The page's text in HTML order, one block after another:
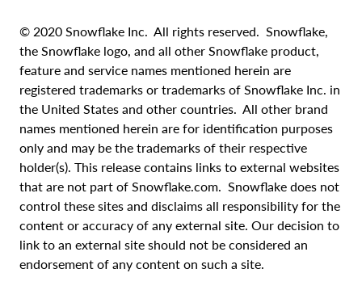
© 2020 Snowflake Inc. All rights reserved. Snowflake,
the Snowflake logo, and all other Snowflake product,
feature and service names mentioned herein are
registered trademarks or trademarks of Snowflake Inc. in
the United States and other countries. All other brand
names mentioned herein are for identification purposes
only and may be the trademarks of their respective
holder(s). This release contains links to external websites
that are not part of Snowflake.com. Snowflake does not
control these sites and disclaims all responsibility for the
content or accuracy of any external site. Our decision to
link to an external site should not be considered an
endorsement of any content on such a site.